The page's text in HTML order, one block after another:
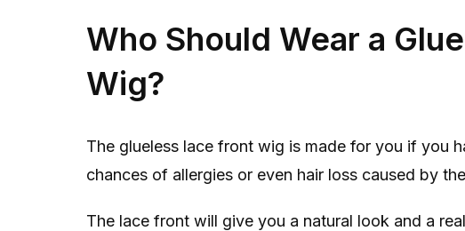
Who Should Wear a
Wig?
The glueless lace front wig is made for you if you
chances of allergies or even hair loss caused by
The lace front will give you a natural look and a